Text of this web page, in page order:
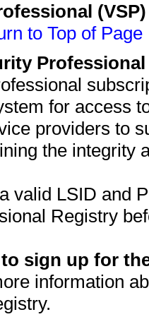
to Top of Page
for access
providers to
the integrity
valid LSID and
Registry
sign up for
information